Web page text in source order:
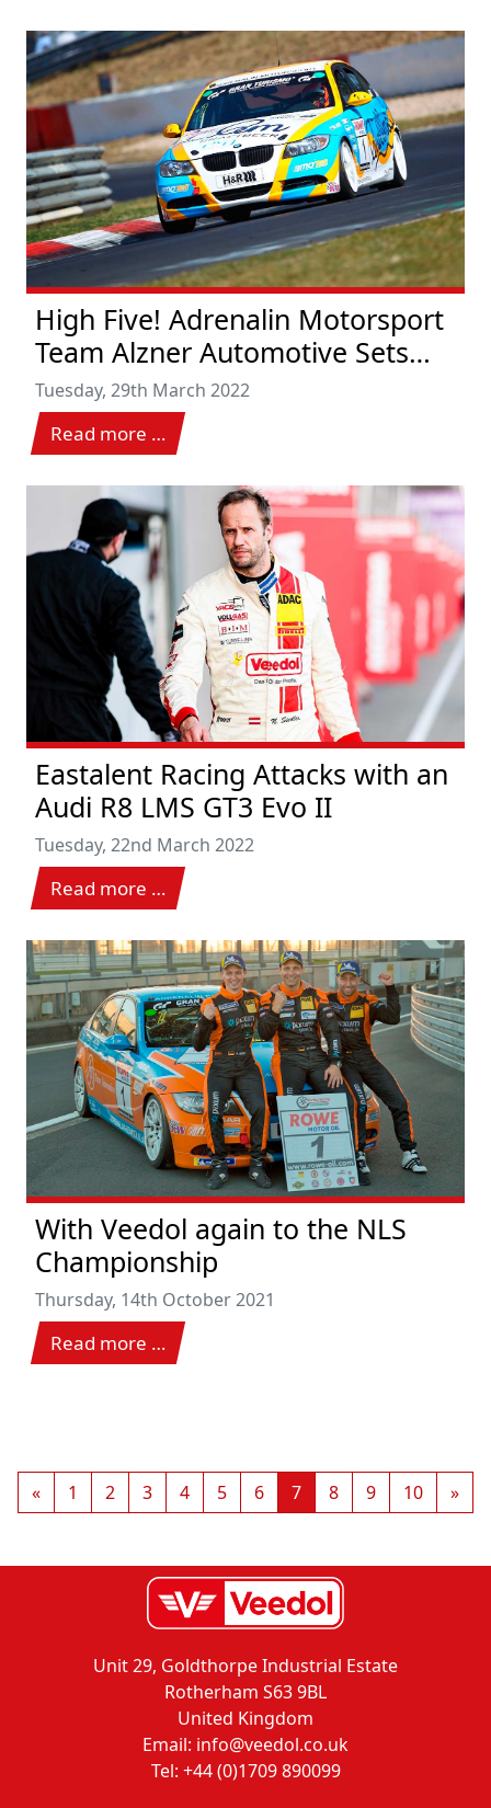
High Five! Adrenalin Motorsport
Team Alzner Automotive Sets
New Class Victory Record
Tuesday, 29th March 2022
Read more …
Eastalent Racing Attacks with an
Audi R8 LMS GT3 Evo II
Tuesday, 22nd March 2022
Read more …
With Veedol again to the NLS
Championship
Thursday, 14th October 2021
Read more …
« 1 2 3 4 5 6 7 8 9 10 »
Unit 29, Goldthorpe Industrial Estate
Rotherham S63 9BL
United Kingdom
Email: info@veedol.co.uk
Tel: +44 (0)1709 890099